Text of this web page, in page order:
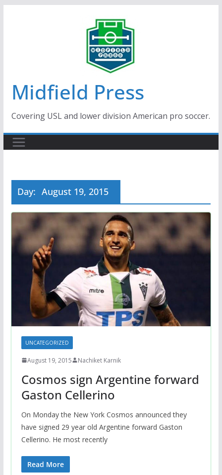
Midfield Press
Covering USL and lower division American pro soccer.
Day: August 19, 2015
UNCATEGORIZED
August 19, 2015 Nachiket Karnik
Cosmos sign Argentine forward
Gaston Cellerino
On Monday the New York Cosmos announced they
have signed 29 year old Argentine forward Gaston
Cellerino. He most recently
Read More